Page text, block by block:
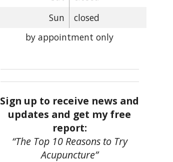
Sun
closed
by appointment only
Sign up to receive news and
updates and get my free
report:
“The Top 10 Reasons to Try
Acupuncture”